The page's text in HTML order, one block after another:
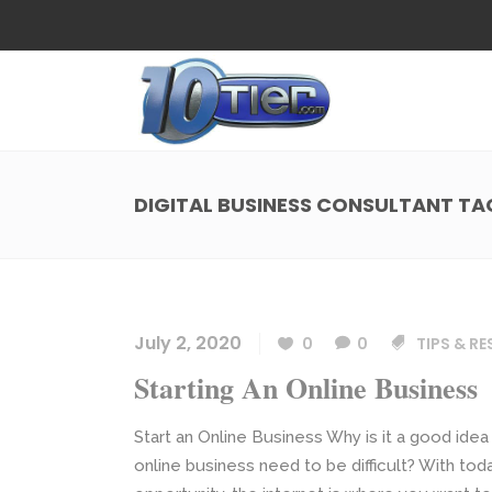
Web Design
Small Business Web Design
WordPress Managed Hosting
DIGITAL BUSINESS CONSULTANT
July 2, 2020 0 0 TIPS &
Starting An Online Business
Start an Online Business Why is it a good
online business need to be difficult? With